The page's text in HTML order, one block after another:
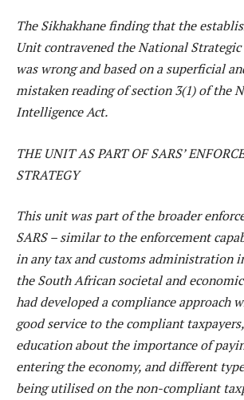
The Sikhakhane finding that the
Unit contravened the National
was wrong and based on a superficial
mistaken reading of section 3(1) of the
Intelligence Act.
THE UNIT AS PART OF SARS’
STRATEGY
This unit was part of the broader
SARS – similar to the enforcement
in any tax and customs administration
the South African societal and
had developed a compliance approach
good service to the compliant
education about the importance of
entering the economy, and different
being utilised on the non-compliant